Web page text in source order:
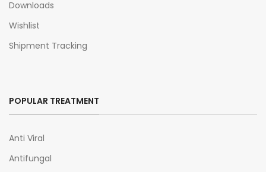
Downloads
Wishlist
Shipment Tracking
POPULAR TREATMENT
Anti Viral
Antifungal